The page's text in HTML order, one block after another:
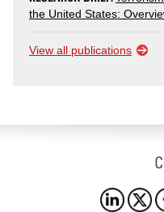
the United States:
View all publications